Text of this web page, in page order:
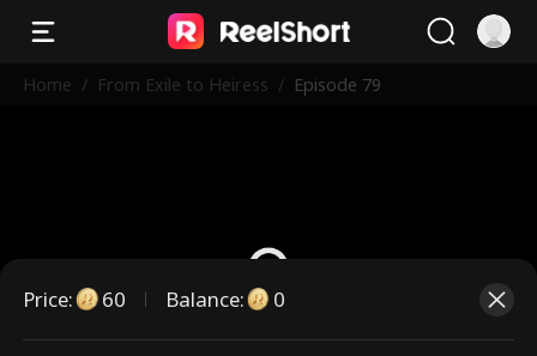
Home / From Exile to Heiress / Episode 79
Price: 60 Balance: 0